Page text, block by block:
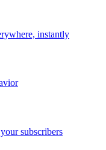
instantly
subscribers